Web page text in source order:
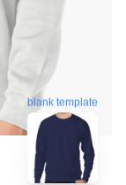
blank template